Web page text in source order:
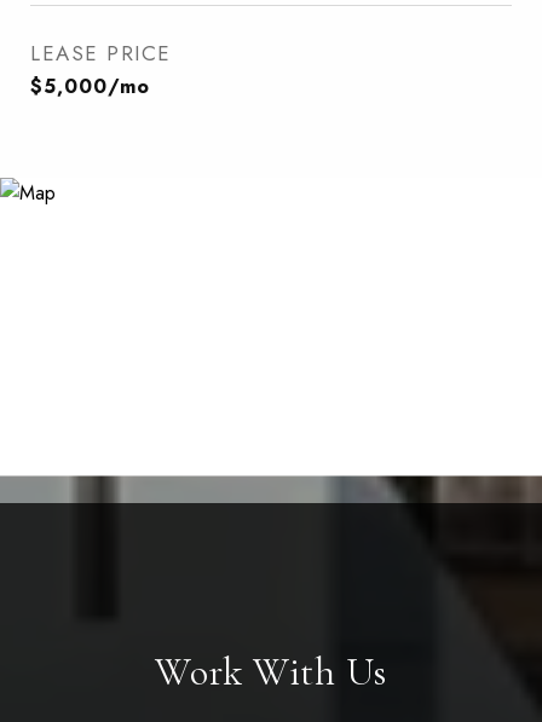
LEASE PRICE
$5,000/mo
Work With Us